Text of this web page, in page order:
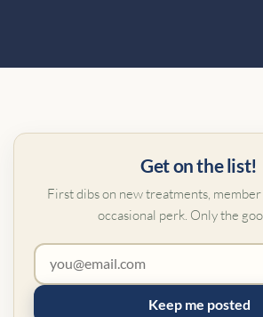
Get on the list!
First dibs on new treatments,
occasional perk. Only the
Keep me posted